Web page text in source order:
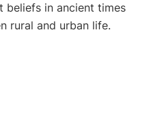
beliefs in ancient times
rural and urban life.